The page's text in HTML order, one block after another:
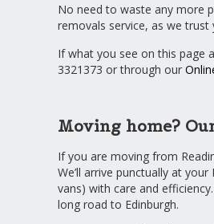
No need to waste any more
removals service, as we trust
If what you see on this page
3321373 or through our
Moving home?
If you are moving from
We’ll arrive punctually at
vans) with care and
long road to Edinburgh.